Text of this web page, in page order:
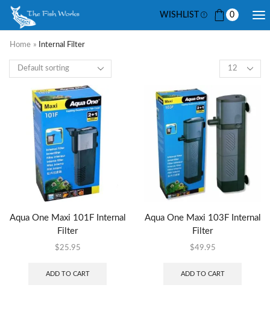
WISHLIST 0
Home » Internal Filter
Aqua One Maxi 101F Internal
Filter
$25.95
ADD TO CART
Aqua One Maxi 103F Internal
Filter
$49.95
ADD TO CART